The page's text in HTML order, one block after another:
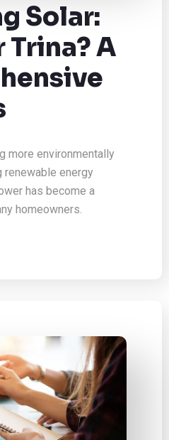
Solar:
Trina? A
more environmentally
energy
has become a
homeowners.